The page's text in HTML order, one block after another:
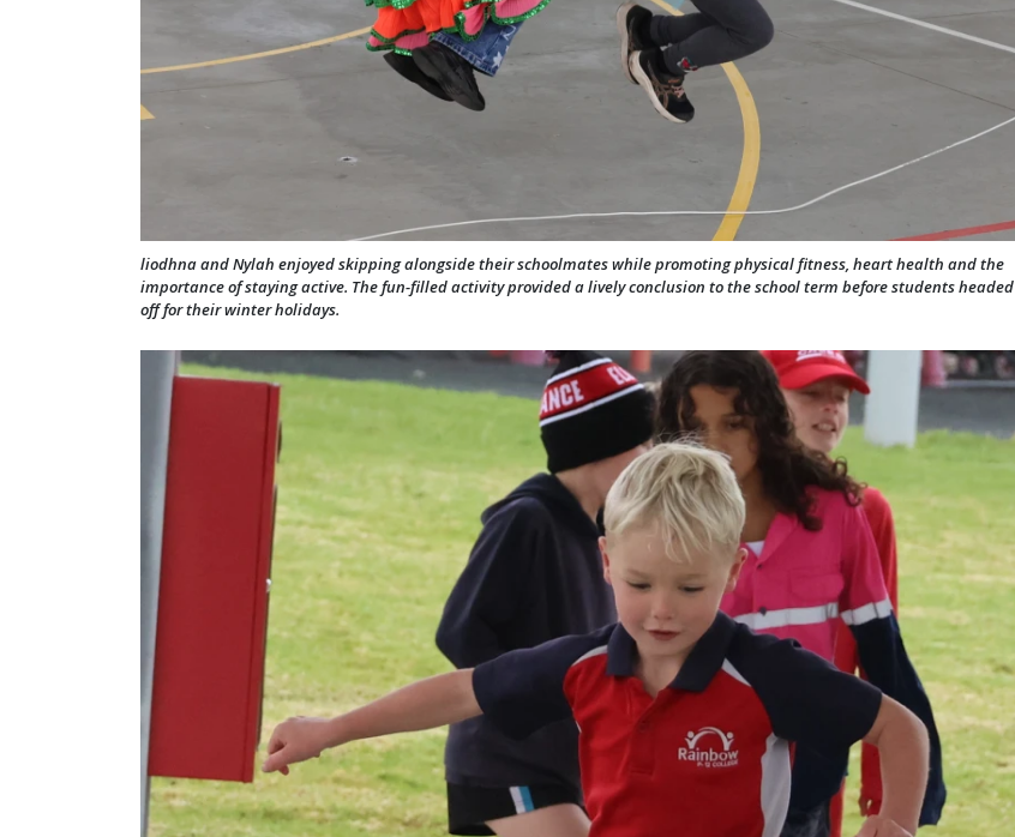
liodhna and Nylah enjoyed skipping alongside their schoolmates while promoting physical fitness, heart health and the
importance of staying active. The fun-filled activity provided a lively conclusion to the school term before students headed
off for their winter holidays.